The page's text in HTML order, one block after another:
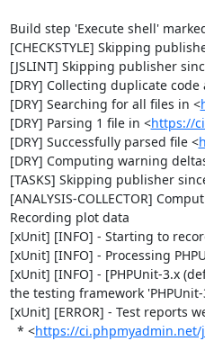
Build step 'Execute shell'
[CHECKSTYLE] Skipping
[JSLINT] Skipping publisher
[DRY] Collecting duplicate code
[DRY] Searching for all files in <
[DRY] Parsing 1 file in <https://
[DRY] Successfully parsed file <
[DRY] Computing warning
[TASKS] Skipping publisher
[ANALYSIS-COLLECTOR]
Recording plot data
[xUnit] [INFO] - Starting to
[xUnit] [INFO] - Processing
[xUnit] [INFO] - [PHPUnit-3.x
the testing framework
[xUnit] [ERROR] - Test reports
  * <
https://